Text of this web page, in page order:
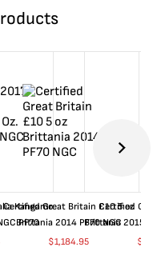
Kangaroo
PF70
Certified Great Britain £10 5 oz
Brittania 2014 PF70 NGC
$1,184.95
Certified
Brittania 2015
$